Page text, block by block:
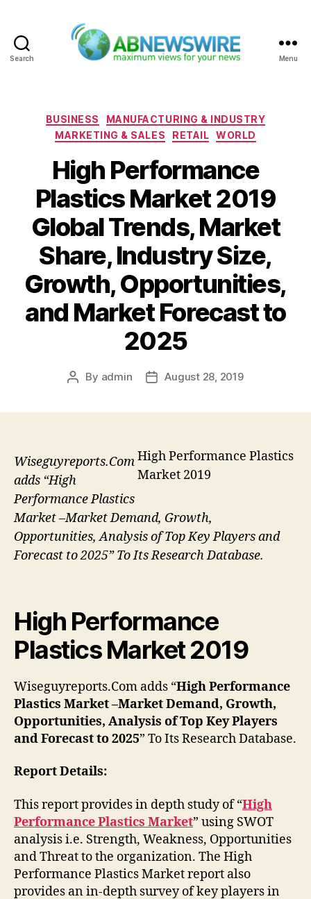
Search Menu
Categories
BUSINESS
MANUFACTURING & INDUSTRY
MARKETING & SALES
RETAIL WORLD
High Performance
Plastics Market 2019
Global Trends, Market
Share, Industry Size,
Growth, Opportunities,
and Market Forecast to
2025
Post
By admin
PostAugust 28, 2019
High Performance Plastics
Market 2019
Wiseguyreports.Com
adds “High
Performance Plastics
Market –Market Demand, Growth,
Opportunities, Analysis of Top Key Players and
Forecast to 2025” To Its Research Database.
High Performance
Plastics Market 2019
Wiseguyreports.Com adds “High Performance
Plastics Market –Market Demand, Growth,
Opportunities, Analysis of Top Key Players
and Forecast to 2025” To Its Research Database.
Report Details:
This report provides in depth study of “High
Performance Plastics Market” using SWOT
analysis i.e. Strength, Weakness, Opportunities
and Threat to the organization. The High
Performance Plastics Market report also
provides an in-depth survey of key players in